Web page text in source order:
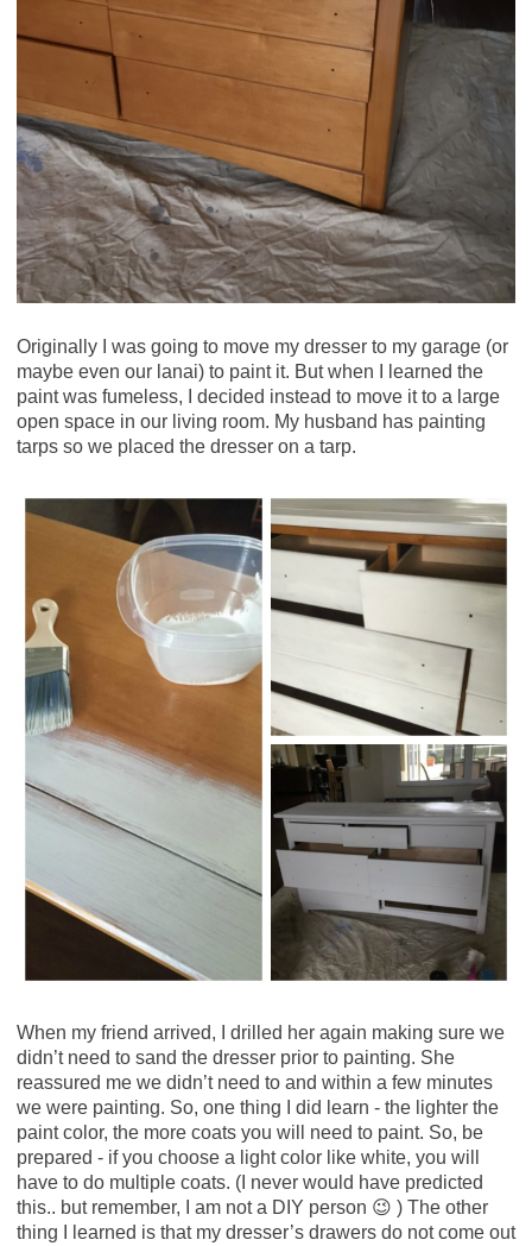
Originally I was going to move my dresser to my garage (or
maybe even our lanai) to paint it. But when I learned the
paint was fumeless, I decided instead to move it to a large
open space in our living room. My husband has painting
tarps so we placed the dresser on a tarp.
When my friend arrived, I drilled her again making sure we
didn’t need to sand the dresser prior to painting. She
reassured me we didn’t need to and within a few minutes
we were painting. So, one thing I did learn - the lighter the
paint color, the more coats you will need to paint. So, be
prepared - if you choose a light color like white, you will
have to do multiple coats. (I never would have predicted
this.. but remember, I am not a DIY person 😉 ) The other
thing I learned is that my dresser’s drawers do not come out